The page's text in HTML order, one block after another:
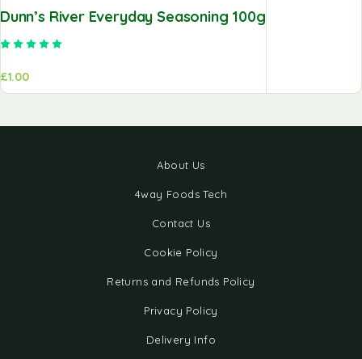
Dunn’s River Everyday Seasoning 100g
£1.00
About Us
4way Foods Tech
Contact Us
Cookie Policy
Returns and Refunds Policy
Privacy Policy
Delivery Info